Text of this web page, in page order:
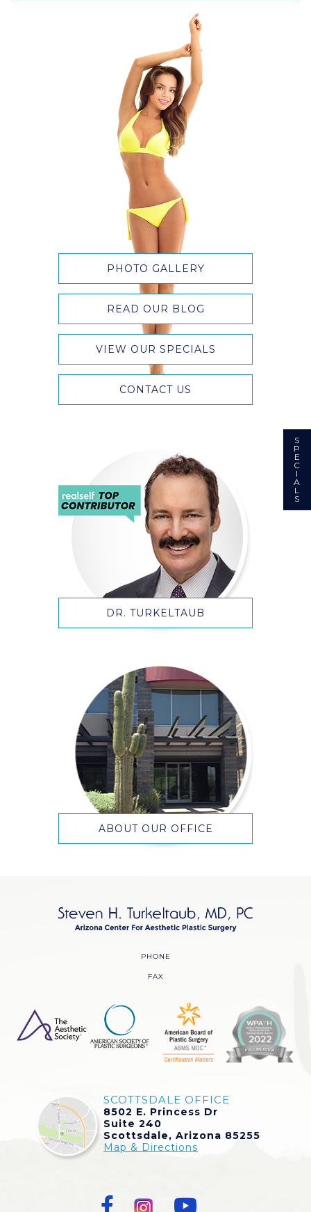
PHOTO GALLERY
READ OUR BLOG
VIEW OUR SPECIALS
CONTACT US
DR. TURKELTAUB
ABOUT OUR OFFICE
PHONE
FAX
SCOTTSDALE OFFICE
8502 E. Princess Dr
Suite 240
Scottsdale, Arizona 85255
Map & Directions
S
P
E
C
I
A
L
S